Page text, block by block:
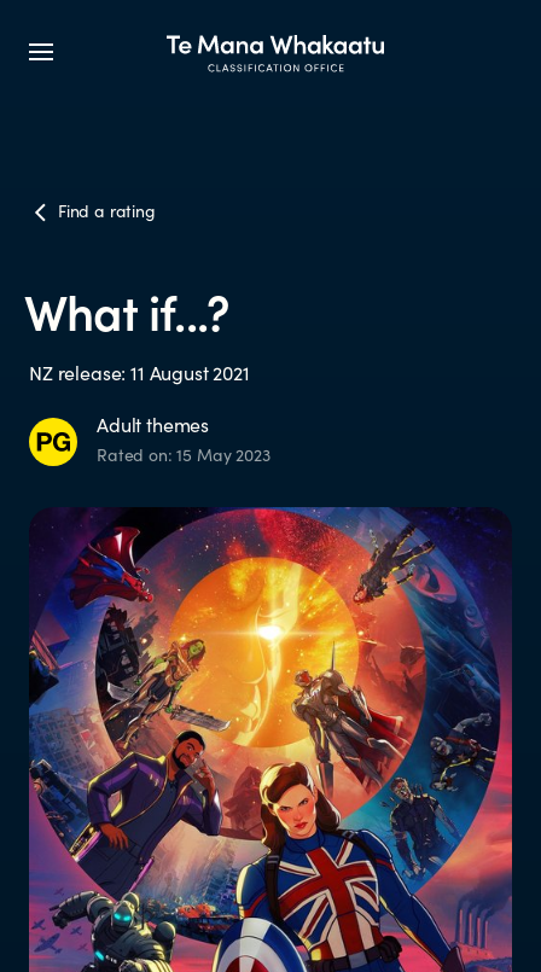
Make a classification request
Classification labels
The classification process
Who does the enforcement?
Enforcement submissions
What is harmful and illegal
content?
How do I report harmful or illegal
content in New Zealand?
Find a rating
What if...?
NZ release: 11 August 2021
Adult themes
Rated on: 15 May 2023